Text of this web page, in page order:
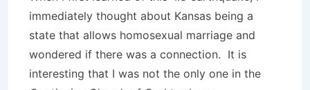
immediately thought about Kansas being a
state that allows homosexual marriage and
wondered if there was a connection. It is
interesting that I was not the only one in the